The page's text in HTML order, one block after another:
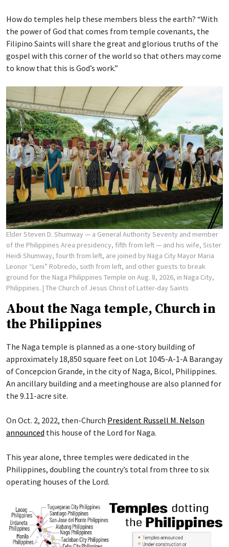
How do temples help these members bless the earth? “With
the power of God that comes from temple covenants, the
Filipino Saints will share the great and glorious truths of the
gospel with this corner of the world so that others may come
to know that this is God’s work.”
Elder Steven D. Shumway — a General Authority Seventy and member
of the Philippines Area presidency, fifth from left — and his wife, Sister
Heidi Shumway, fourth from left, are joined by Naga City Mayor Maria
Leonor “Leni” Robredo, sixth from left, and other guests to break
ground for the Naga Philippines Temple on Aug. 8, 2026, in Naga City,
Philippines. | The Church of Jesus Christ of Latter-day Saints
About the Naga temple, Church in
the Philippines
The Naga temple is planned as a one-story building of
approximately 18,850 square feet on Lot 1045-A-1-A Barangay
of Concepcion Grande, in the city of Naga, Bicol, Philippines.
An ancillary building and a meetinghouse are also planned for
the 9.11-acre site.
On Oct. 2, 2022, then-Church President Russell M. Nelson
announced this house of the Lord for Naga.
This year alone, three temples were dedicated in the
Philippines, doubling the country’s total from three to six
operating houses of the Lord.